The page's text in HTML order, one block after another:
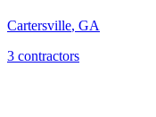
Cartersville, GA
3 contractors